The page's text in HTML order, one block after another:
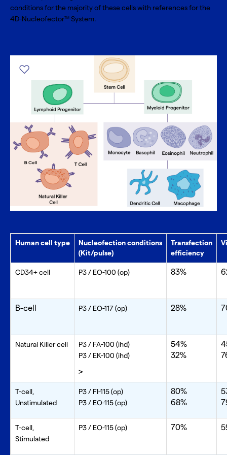
conditions for the majority of these cells with references for the
4D-NucleofectorTM System.
Human cell type
Nucleofection conditions
(Kit/pulse)
Transfection
efficiency
CD34+ cell P3 / EO-100 (op) 83%
B-cell P3 / EO-117 (op) 28%
Natural Killer cell
P3 / FA-100 (ihd)
P3 / EK-100 (ihd)
>
54%
32%
T-cell,
Unstimulated
P3 / FI-115 (op)
P3 / EO-115 (op)
80%
68%
T-cell,
Stimulated
P3 / EO-115 (op) 70%